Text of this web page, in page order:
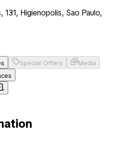
131, Higienopolis, Sao Paulo,
Special Offers
Media